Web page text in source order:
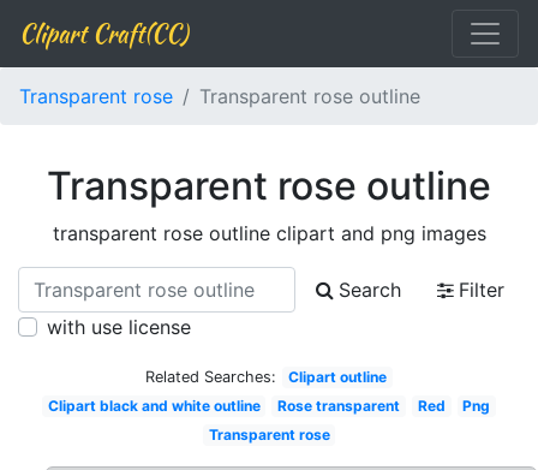
Clipart Craft(CC)
Transparent rose Transparent rose outline
Transparent rose outline
transparent rose outline clipart and png images
Search
Filter
with use license
Related Searches:
Clipart outline
Clipart black and white outline
Rose transparent Red
Png
Transparent rose